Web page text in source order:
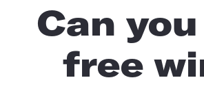
Can
free